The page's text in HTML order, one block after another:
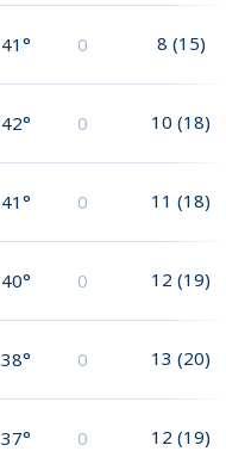
41° 0 8 (15)
42° 0 10 (18)
41° 0 11 (18)
40° 0 12 (19)
38° 0 13 (20)
37° 0 12 (19)